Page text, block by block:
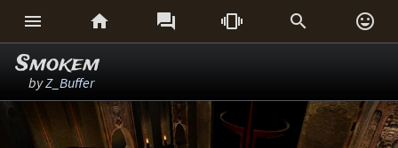
     
Smokem
byZ_Buffer